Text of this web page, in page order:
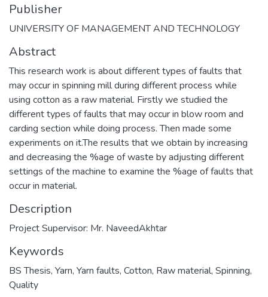
Publisher
UNIVERSITY OF MANAGEMENT AND TECHNOLOGY
Abstract
This research work is about different types of faults that
may occur in spinning mill during different process while
using cotton as a raw material. Firstly we studied the
different types of faults that may occur in blow room and
carding section while doing process. Then made some
experiments on it.The results that we obtain by increasing
and decreasing the %age of waste by adjusting different
settings of the machine to examine the %age of faults that
occur in material.
Description
Project Supervisor: Mr. NaveedAkhtar
Keywords
BS Thesis, Yarn, Yarn faults, Cotton, Raw material, Spinning,
Quality